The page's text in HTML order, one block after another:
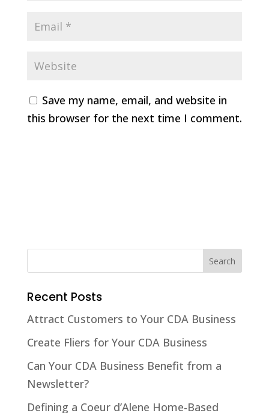
Save my name, email, and website in
this browser for the next time I comment.
Recent Posts
Attract Customers to Your CDA Business
Create Fliers for Your CDA Business
Can Your CDA Business Benefit from a
Newsletter?
Defining a Coeur d’Alene Home-Based